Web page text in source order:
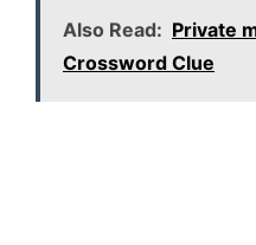
Also Read: Private
Crossword Clue